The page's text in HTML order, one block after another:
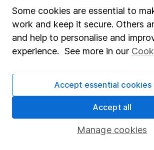
SIPP
Fund dealing
Share Exchange
Pension drawdown
Savings accounts
Lifetime ISA
Some cookies are essential to
work and keep it secure. Others
and help to personalise and
experience. See more in our
Manage cookies
Accept essential cookies
Accept all